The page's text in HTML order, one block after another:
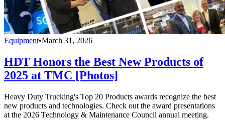
Equipment•March 31, 2026
HDT Honors the Best New Products of
2025 at TMC [Photos]
Heavy Duty Trucking's Top 20 Products awards recognize the best
new products and technologies. Check out the award presentations
at the 2026 Technology & Maintenance Council annual meeting.